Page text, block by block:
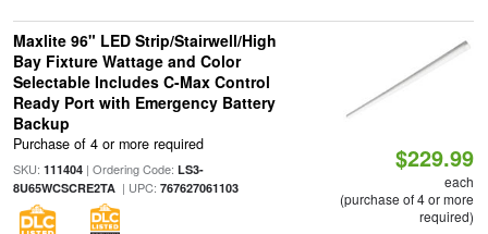
Maxlite 96" LED Strip/Stairwell/High
Bay Fixture Wattage and Color
Selectable Includes C-Max Control
Ready Port with Emergency Battery
Backup
Purchase of 4 or more required
SKU: 111404| Ordering Code: LS3-
8U65WCSCRE2TA| UPC: 767627061103
$229.99
each
(purchase of 4 or more
required)